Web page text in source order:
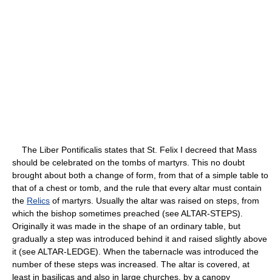
The Liber Pontificalis states that St. Felix I decreed that Mass
should be celebrated on the tombs of martyrs. This no doubt
brought about both a change of form, from that of a simple table to
that of a chest or tomb, and the rule that every altar must contain
the Relics of martyrs. Usually the altar was raised on steps, from
which the bishop sometimes preached (see ALTAR-STEPS).
Originally it was made in the shape of an ordinary table, but
gradually a step was introduced behind it and raised slightly above
it (see ALTAR-LEDGE). When the tabernacle was introduced the
number of these steps was increased. The altar is covered, at
least in basilicas and also in large churches, by a canopy